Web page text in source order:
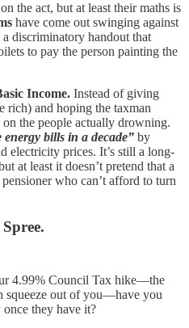
the act, but at least their maths is
have come out swinging against
discriminatory handout that
to pay the person painting the
Income. Instead of giving
rich) and hoping the taxman
the people actually drowning.
energy bills in a decade” by
electricity prices. It’s still a long-
at least it doesn’t pretend that a
who can’t afford to turn
4.99% Council Tax hike—the
squeeze out of you—have you
they have it?